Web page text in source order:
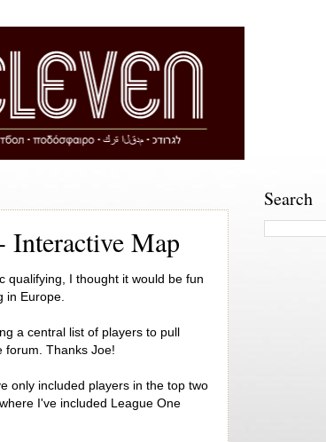
Interactive Map
qualifying, I thought it would be fun
in Europe.
a central list of players to pull
forum. Thanks Joe!
only included players in the top two
I've included League One
Search